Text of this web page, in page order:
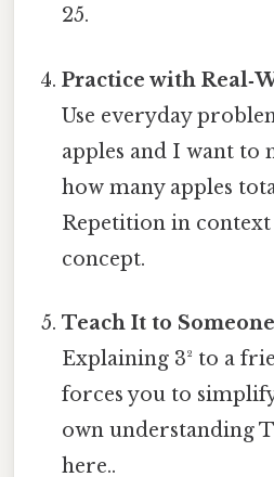
25.
Practice with
Use everyday
apples and I want to
how many apples
Repetition in context
concept.
Teach It to
Explaining 3² to a
forces you to
own understanding
here..